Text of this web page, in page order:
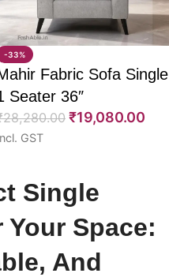
-33%
Fabric Sofa Single
Seater 36″
28,280.00 ₹19,080.00
GST
Single
Your Space:
And